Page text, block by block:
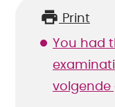
Print
You had
volgende